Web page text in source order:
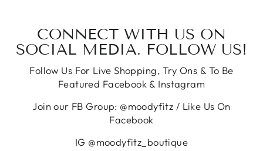
CONNECT WITH US ON
SOCIAL MEDIA. FOLLOW US!
Follow Us For Live Shopping, Try Ons & To Be
Featured Facebook & Instagram
Join our FB Group: @moodyfitz / Like Us On
Facebook
IG @moodyfitz_boutique